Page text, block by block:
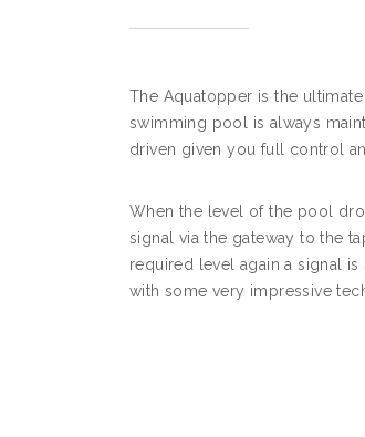
The Aquatopper is the
swimming pool is always
driven given you full control
When the level of the pool
signal via the gateway to the
required level again a signal
with some very impressive